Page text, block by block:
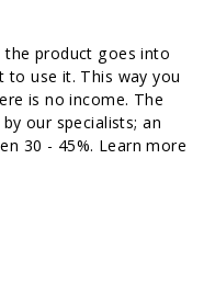
product goes into
to use it. This way you
is no income. The
our specialists; an
30 - 45%. Learn more